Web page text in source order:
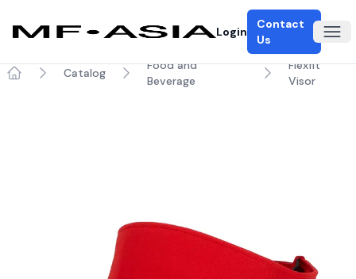
Login
Contact
Us
Catalog
Food and
Beverage
Flexfit
Visor